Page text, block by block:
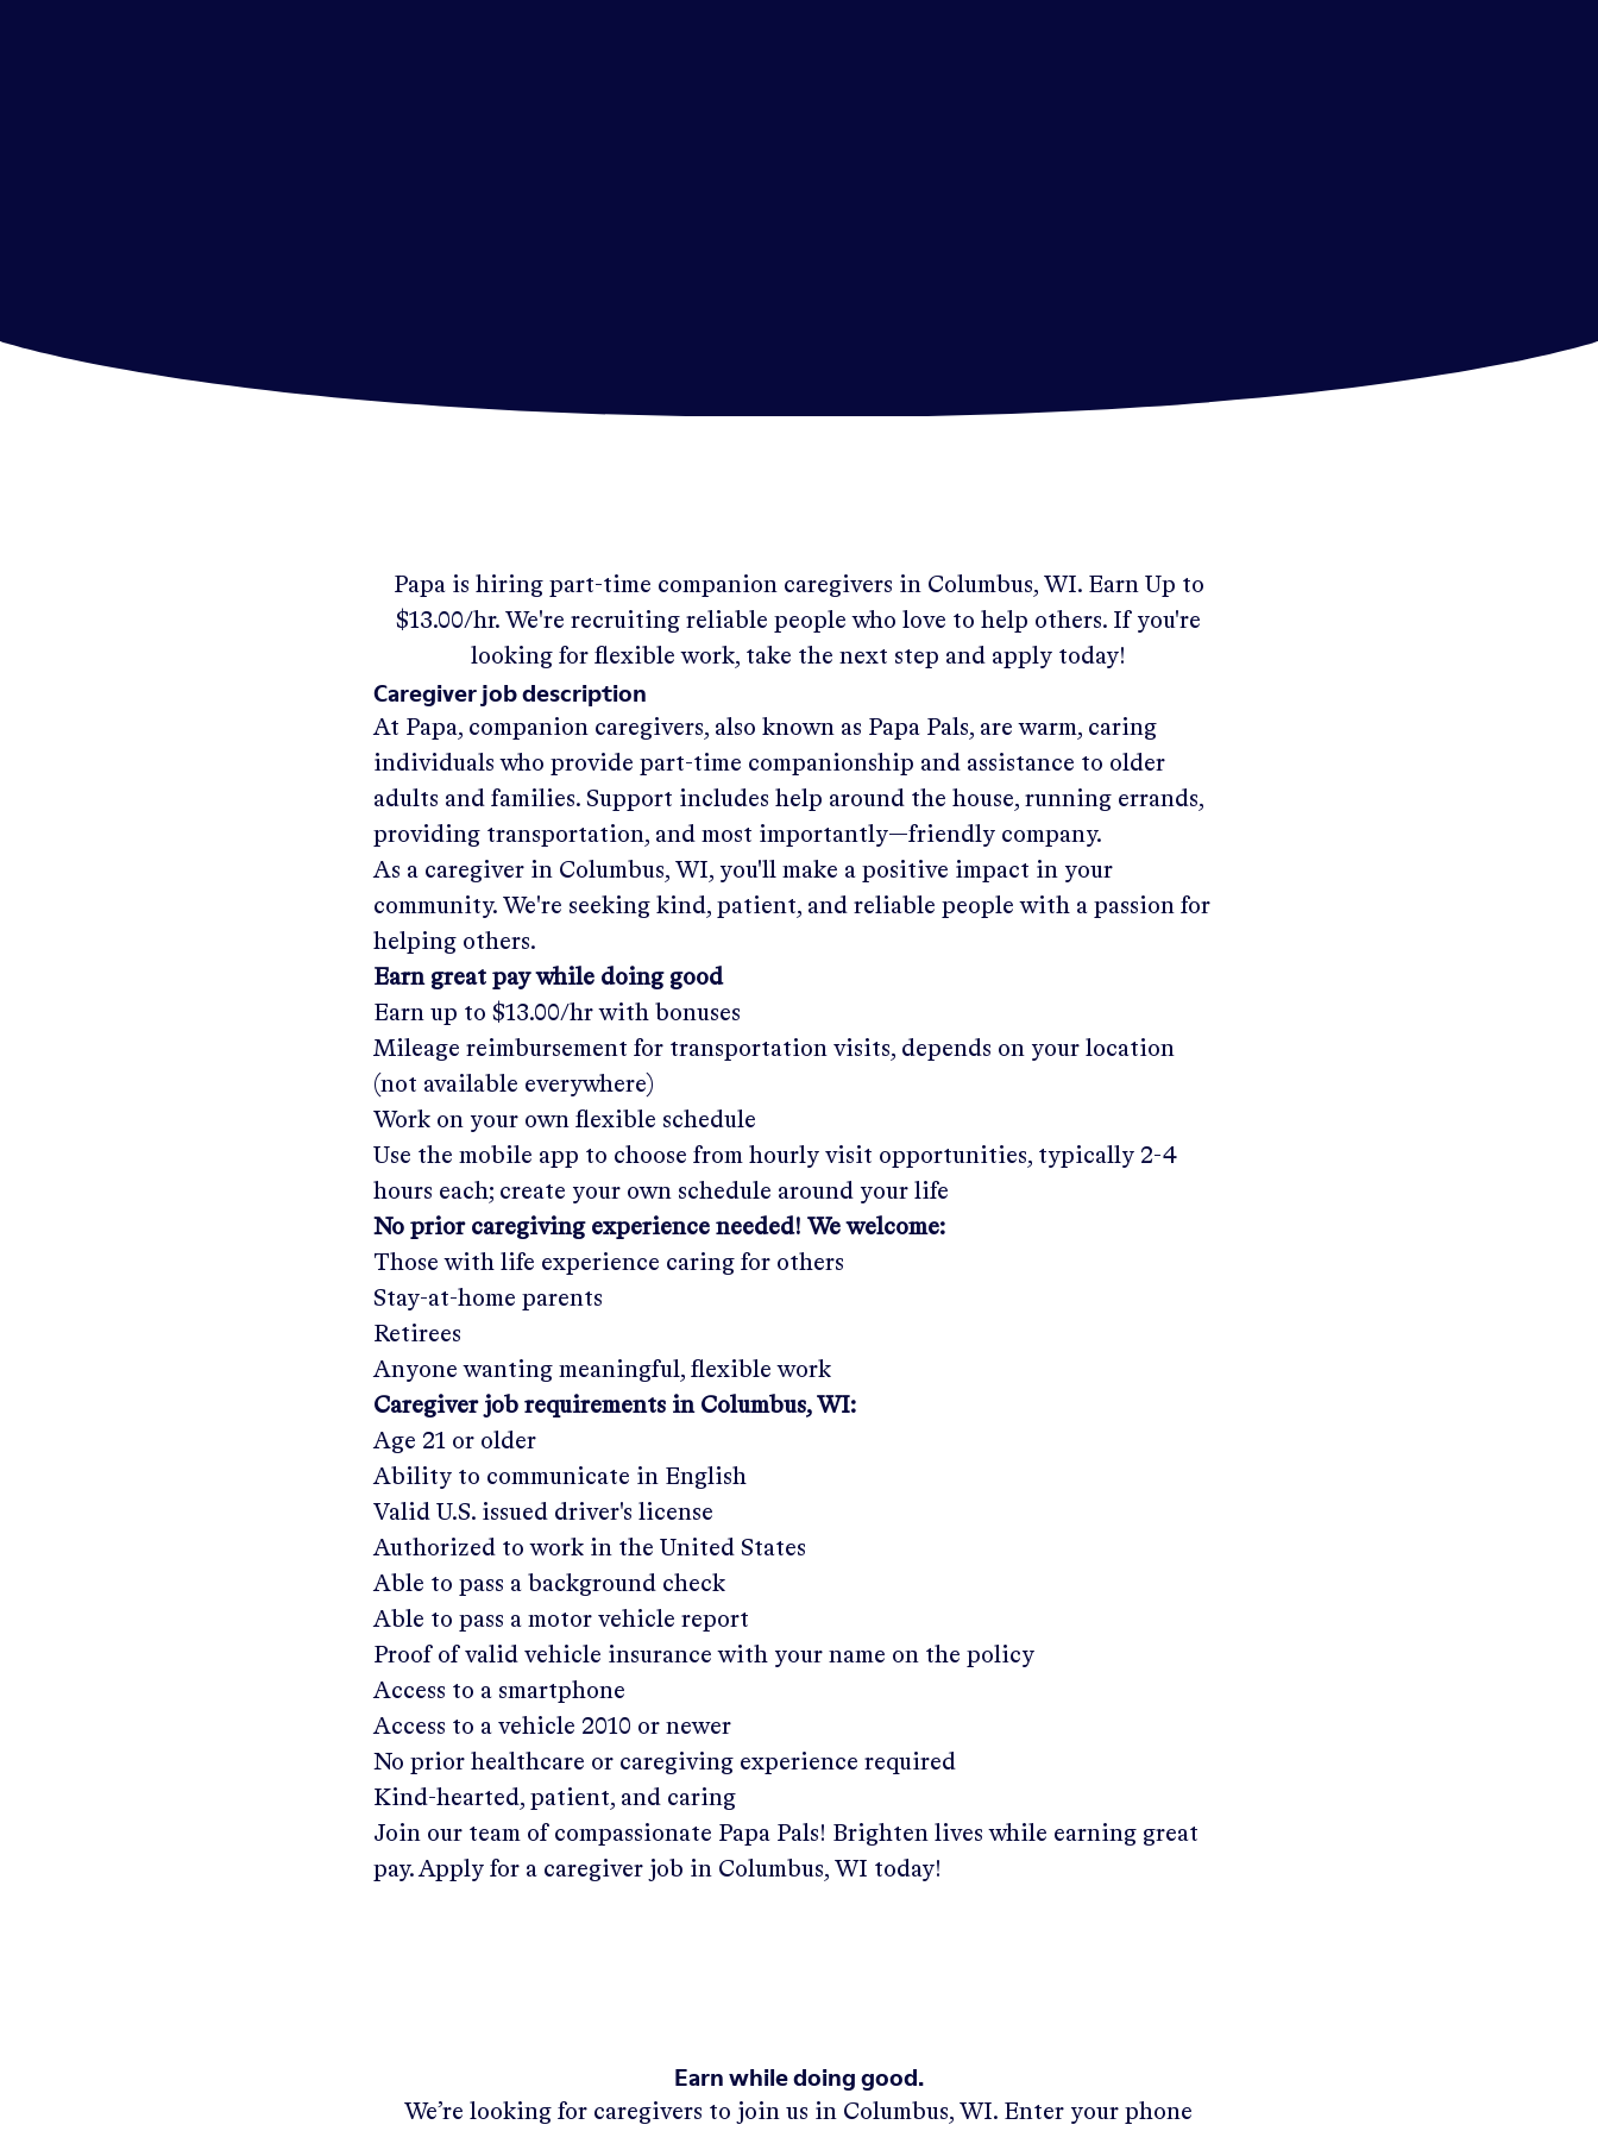
Papais hiring part-time companion caregivers in Columbus, WI. Earn Up to
$13.00/hr. We're recruiting reliable people who love to help others. If you're
looking for flexible work, take the next step and apply today!
Caregiver job description
At Papa, companion caregivers, also known as Papa Pals, are warm, caring
individuals who provide part-time companionship and assistance to older
adults and families. Support includes help around the house, running errands,
providing transportation, and most importantly—friendly company.
As a caregiver in Columbus, WI, you'll make a positive impact in your
community. We're seeking kind, patient, and reliable people with a passion for
helping others.
Earn great pay while doing good
Earn up to$13.00/hr with bonuses
Mileage reimbursement for transportation visits, depends on your location
(not available everywhere)
Work on your own flexible schedule
Use the mobile app to choose from hourly visit opportunities, typically 2-4
hours each; create your own schedule around your life
No prior caregiving experience needed! We welcome:
Those with life experience caring for others
Stay-at-home parents
Retirees
Anyone wanting meaningful, flexible work
Caregiver job requirements in Columbus, WI:
Age 21 or older
Ability to communicate in English
Valid U.S. issued driver's license
Authorized to work in the United States
Able to pass a background check
Able to pass a motor vehicle report
Proof of valid vehicle insurance with your name on the policy
Access to a smartphone
Access to a vehicle 2010 or newer
No prior healthcare or caregiving experience required
Kind-hearted, patient, and caring
Join our team of compassionate Papa Pals! Brighten lives while earning great
pay. Apply for a caregiver job in Columbus, WI today!
Earn while doing good.
We’re looking for caregivers to join us in Columbus, WI. Enter your phone